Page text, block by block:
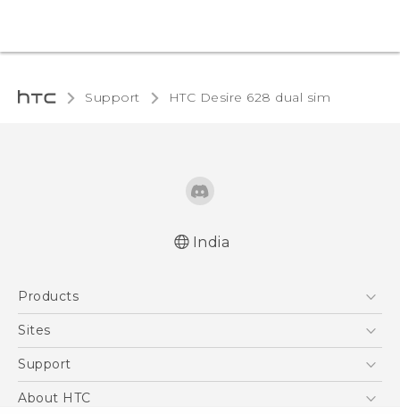
Support HTC Desire 628 dual sim‎
India
Products
5G
Blockchain Phone
Sites
HTC Dev
Support
Support Center
About HTC